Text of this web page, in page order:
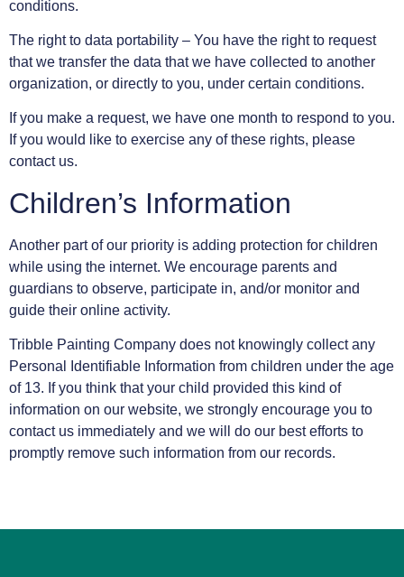
conditions.
The right to data portability – You have the right to request
that we transfer the data that we have collected to another
organization, or directly to you, under certain conditions.
If you make a request, we have one month to respond to you.
If you would like to exercise any of these rights, please
contact us.
Children’s Information
Another part of our priority is adding protection for children
while using the internet. We encourage parents and
guardians to observe, participate in, and/or monitor and
guide their online activity.
Tribble Painting Company does not knowingly collect any
Personal Identifiable Information from children under the age
of 13. If you think that your child provided this kind of
information on our website, we strongly encourage you to
contact us immediately and we will do our best efforts to
promptly remove such information from our records.